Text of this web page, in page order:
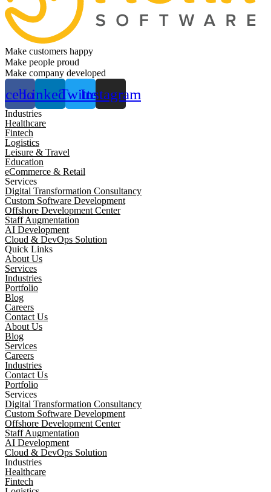
Make customers happy
Make people proud
Make company developed
LinkedinTwitterInstagram
Industries
Healthcare
Fintech
Logistics
Leisure & Travel
Education
eCommerce & Retail
Services
Digital Transformation Consultancy
Custom Software Development
Offshore Development Center
Staff Augmentation
AI Development
Cloud & DevOps Solution
Quick Links
About Us
Services
Industries
Portfolio
Blog
Careers
Contact Us
About Us
Blog
Services
Careers
Industries
Contact Us
Portfolio
Services
Digital Transformation Consultancy
Custom Software Development
Offshore Development Center
Staff Augmentation
AI Development
Cloud & DevOps Solution
Industries
Healthcare
Fintech